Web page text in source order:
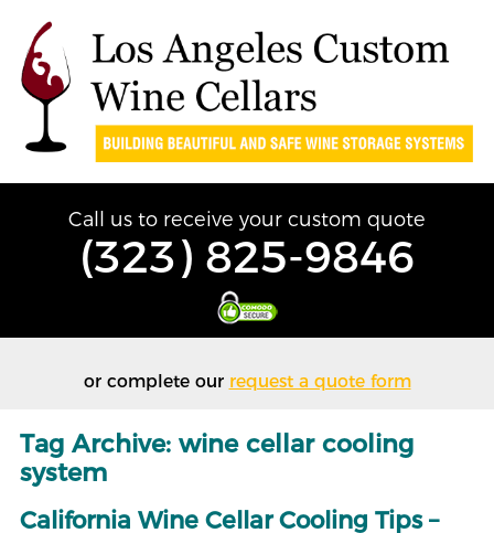
Call us to receive your custom quote
(323) 825-9846
or complete our request a quote form
Tag Archive: wine cellar cooling
system
California Wine Cellar Cooling Tips –